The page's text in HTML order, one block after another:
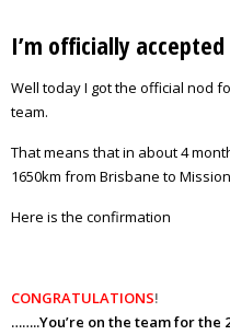
I’m officially
Well today I got the official nod
team.
That means that in about 4
1650km from Brisbane to
Here is the confirmation
CONGRATULATIONS!
……..You’re on the team for the